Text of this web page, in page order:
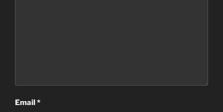
Email *